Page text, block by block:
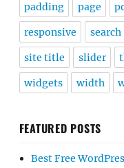
padding page
responsive search
site title slider
widgets width
FEATURED POSTS
Best Free